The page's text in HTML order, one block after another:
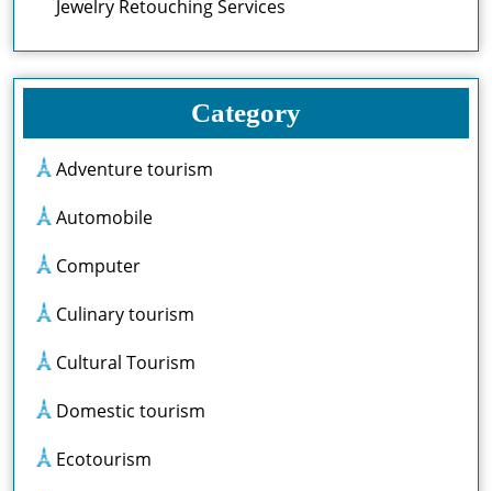
Jewelry Retouching Services
Category
Adventure tourism
Automobile
Computer
Culinary tourism
Cultural Tourism
Domestic tourism
Ecotourism